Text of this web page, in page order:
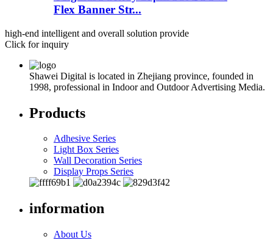
Flex Banner Str...
high-end intelligent and overall solution provide
Click for inquiry
Shawei Digital is located in Zhejiang province, founded in
1998, professional in Indoor and Outdoor Advertising Media.
Products
Adhesive Series
Light Box Series
Wall Decoration Series
Display Props Series
information
About Us